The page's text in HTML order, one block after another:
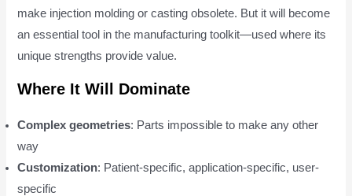
make injection molding or casting obsolete. But it will become
an essential tool in the manufacturing toolkit—used where its
unique strengths provide value.
Where It Will Dominate
Complex geometries: Parts impossible to make any other
way
Customization: Patient-specific, application-specific, user-
specific